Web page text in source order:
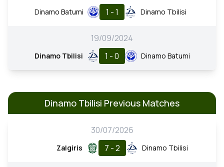
Dinamo Batumi 1 - 1 Dinamo Tbilisi
19/09/2024
Dinamo Tbilisi 1 - 0 Dinamo Batumi
Dinamo Tbilisi Previous Matches
30/07/2026
Zalgiris 7 - 2 Dinamo Tbilisi